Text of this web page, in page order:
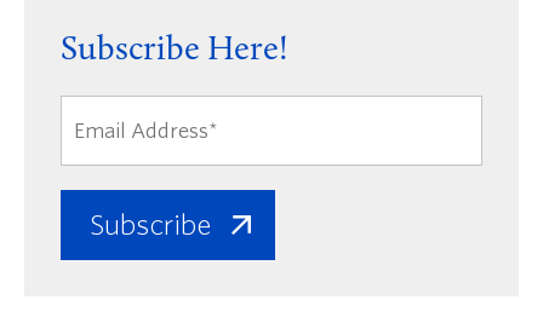
Subscribe Here!